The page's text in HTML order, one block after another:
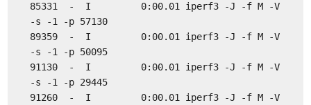
85331 - I 0:00.01 iperf3 -J -f M -V
-s -1 -p 57130
89359 - I 0:00.01 iperf3 -J -f M -V
-s -1 -p 50095
91130 - I 0:00.01 iperf3 -J -f M -V
-s -1 -p 29445
91260 - I 0:00.01 iperf3 -J -f M -V